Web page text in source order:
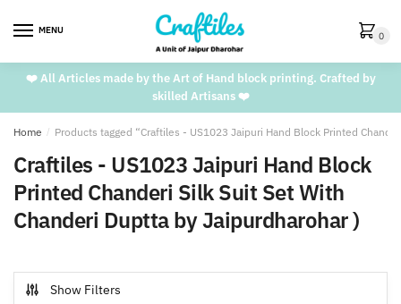
MENU 0
❤️ All Articles made by the Art of Hand block printing. Crafted by
skilled Artisans ❤️
Home / Products tagged “Craftiles - US1023 Jaipuri Hand Block Printed
Craftiles - US1023 Jaipuri Hand Block
Printed Chanderi Silk Suit Set With
Chanderi Duptta by Jaipurdharohar )
Show Filters